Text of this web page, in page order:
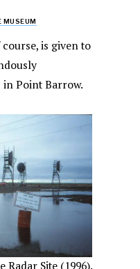
MUSEUM
is given to
Point Barrow.